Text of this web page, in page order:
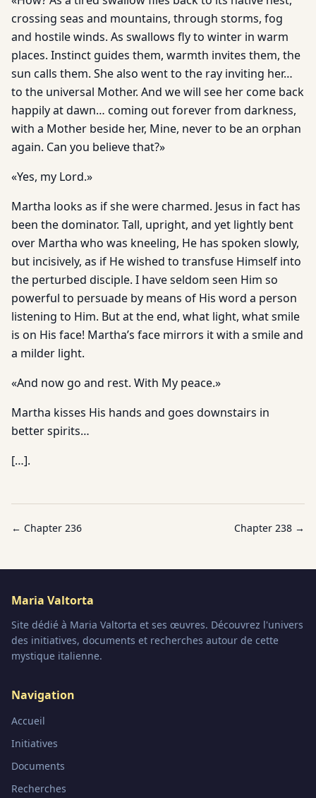
crossing seas and mountains, through storms, fog
and hostile winds. As swallows fly to winter in warm
places. Instinct guides them, warmth invites them, the
sun calls them. She also went to the ray inviting her…
to the universal Mother. And we will see her come back
happily at dawn… coming out forever from darkness,
with a Mother beside her, Mine, never to be an orphan
again. Can you believe that?»
«Yes, my Lord.»
Martha looks as if she were charmed. Jesus in fact has
been the dominator. Tall, upright, and yet lightly bent
over Martha who was kneeling, He has spoken slowly,
but incisively, as if He wished to transfuse Himself into
the perturbed disciple. I have seldom seen Him so
powerful to persuade by means of His word a person
listening to Him. But at the end, what light, what smile
is on His face! Martha’s face mirrors it with a smile and
a milder light.
«And now go and rest. With My peace.»
Martha kisses His hands and goes downstairs in
better spirits…
[…].
← Chapter 236 Chapter 238 →
Maria Valtorta
Site dédié à Maria Valtorta et ses œuvres. Découvrez l'univers
des initiatives, documents et recherches autour de cette
mystique italienne.
Navigation
Accueil
Initiatives
Documents
Recherches